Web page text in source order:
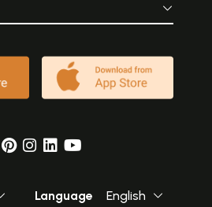
Language English